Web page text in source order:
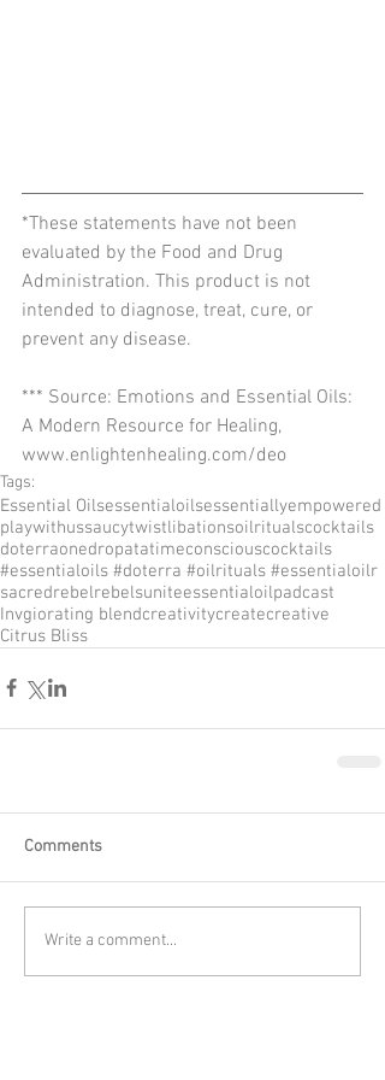
*These statements have not been
evaluated by the Food and Drug
Administration. This product is not
intended to diagnose, treat, cure, or
prevent any disease.
*** Source: Emotions and Essential Oils:
A Modern Resource for Healing,
www.enlightenhealing.com/deo
Tags:
Essential Oilsessentialoilsessentiallyempowered
playwithussaucytwistlibationsoilritualscocktails
doterraonedropatatimeconsciouscocktails
#essentialoils #doterra #oilrituals #essentialoilr
sacredrebelrebelsuniteessentialoilpadcast
Invgiorating blendcreativitycreatecreative
Citrus Bliss
Comments
Write a comment...